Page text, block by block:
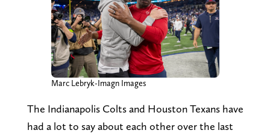
Marc Lebryk-Imagn Images
The Indianapolis Colts and Houston Texans have
had a lot to say about each other over the last